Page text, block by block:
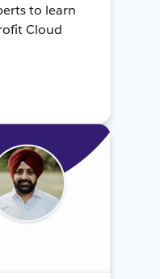
to learn
Cloud